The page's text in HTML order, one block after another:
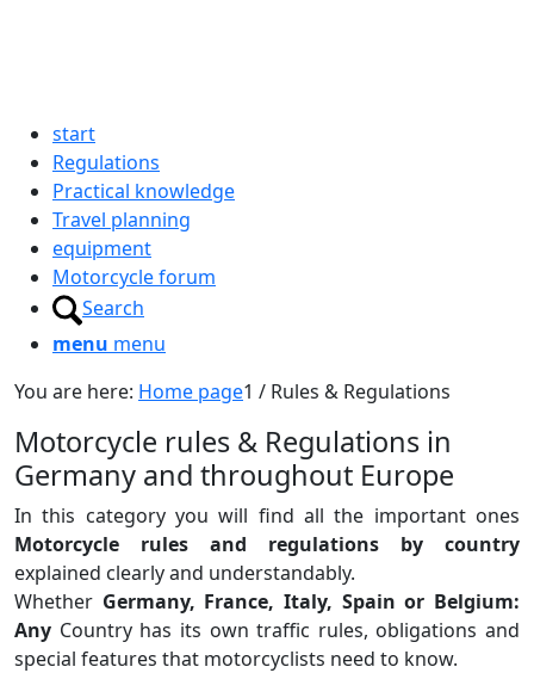
start
Regulations
Practical knowledge
Travel planning
equipment
Motorcycle forum
Search
menu menu
You are here: Home page1 / Rules & Regulations
Motorcycle rules & Regulations in
Germany and throughout Europe
In this category you will find all the important ones
Motorcycle rules and regulations by country
explained clearly and understandably.
Whether Germany, France, Italy, Spain or Belgium:
Any Country has its own traffic rules, obligations and
special features that motorcyclists need to know.